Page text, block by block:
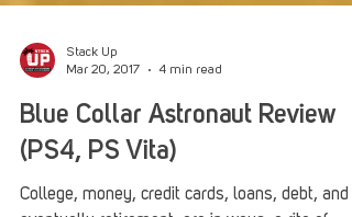
Mar 20, 2017
4 min read
Blue Collar Astronaut Review
(PS4, PS Vita)